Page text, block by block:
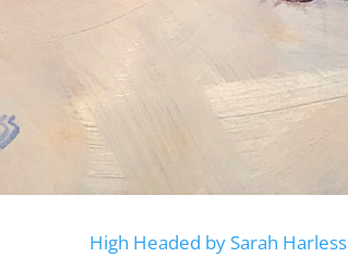
High Headed by Sarah Harless